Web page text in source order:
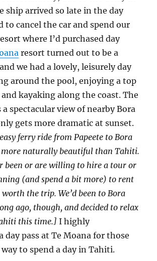
ship arrived so late in the day
to cancel the car and spend our
where I’d purchased day
resort turned out to be a
we had a lovely, leisurely day
around the pool, enjoying a top
kayaking along the coast. The
spectacular view of nearby Bora
gets more dramatic at sunset.
ferry ride from Papeete to Bora
more naturally beautiful than Tahiti.
been or are willing to hire a tour or
(and spend a bit more) to rent
worth the trip. We’d been to Bora
ago, though, and decided to relax
this time.] I highly
day pass at Te Moana for those
to spend a day in Tahiti.